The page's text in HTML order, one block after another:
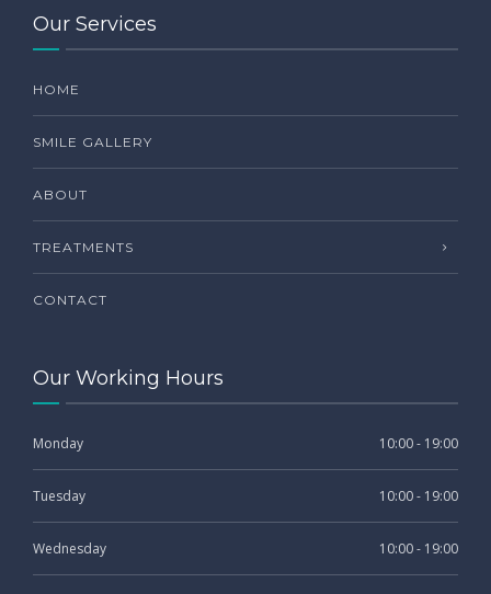
Our Services
HOME
SMILE GALLERY
ABOUT
TREATMENTS
CONTACT
Our Working Hours
Monday 10:00 - 19:00
Tuesday 10:00 - 19:00
Wednesday 10:00 - 19:00